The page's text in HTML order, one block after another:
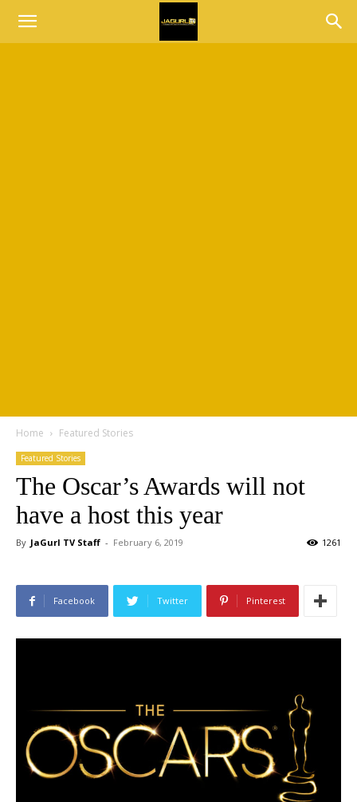
Home Featured Stories
Featured Stories
The Oscar’s Awards will not
have a host this year
By JaGurl TV Staff - February 6, 2019 1261
Facebook Twitter Pinterest